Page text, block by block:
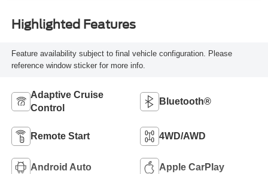
Highlighted Features
Feature availability subject to final vehicle configuration. Please
reference window sticker for more info.
Adaptive Cruise
Control
Bluetooth®
Remote Start 4WD/AWD
Android Auto Apple CarPlay